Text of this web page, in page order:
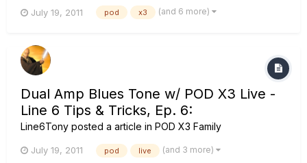
July 19, 2011 pod x3 (and 6 more)
Dual Amp Blues Tone w/ POD X3 Live -
Line 6 Tips & Tricks, Ep. 6:
Line6Tony posted a article in POD X3 Family
July 19, 2011 pod live (and 3 more)